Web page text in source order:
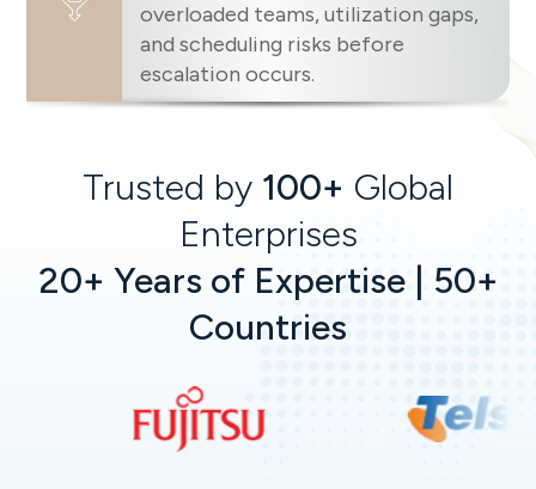
overloaded teams, utilization gaps,
and scheduling risks before
escalation occurs.
Trusted by 100+ Global
Enterprises
20+ Years of Expertise | 50+
Countries